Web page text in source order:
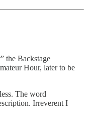
the Backstage
Hour, later to be
The word
Irreverent I